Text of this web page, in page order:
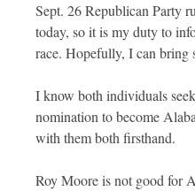
Sept. 26 Republican Party
today, so it is my duty to
race. Hopefully, I can bring
I know both individuals
nomination to become
with them both firsthand.
Roy Moore is not good for